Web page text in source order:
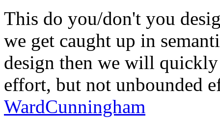
This do you/don't you
we get caught up in
design then we will
effort, but not unbounded
WardCunningham